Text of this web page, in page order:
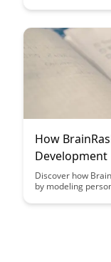
maintaining habits
How
Development
Discover how
by modeling
this innovative